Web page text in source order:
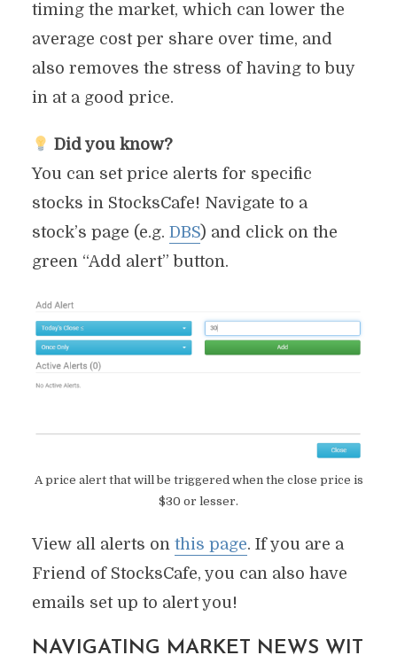
timing the market, which can lower the
average cost per share over time, and
also removes the stress of having to buy
in at a good price.
Did you know?
You can set price alerts for specific
stocks in StocksCafe! Navigate to a
stock’s page (e.g. DBS) and click on the
green “Add alert” button.
A price alert that will be triggered when the close price is
$30 or lesser.
View all alerts on this page. If you are a
Friend of StocksCafe, you can also have
emails set up to alert you!
NAVIGATING MARKET NEWS WIT